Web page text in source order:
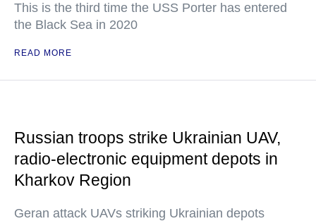
This is the third time the USS Porter has entered
the Black Sea in 2020
READ MORE
Russian troops strike Ukrainian UAV,
radio-electronic equipment depots in
Kharkov Region
Geran attack UAVs striking Ukrainian depots